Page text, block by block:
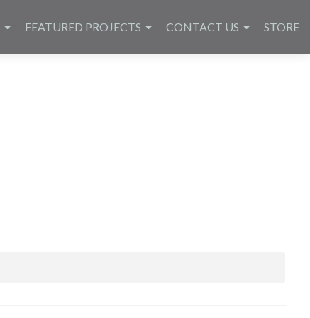
FEATURED PROJECTS CONTACT US STORE